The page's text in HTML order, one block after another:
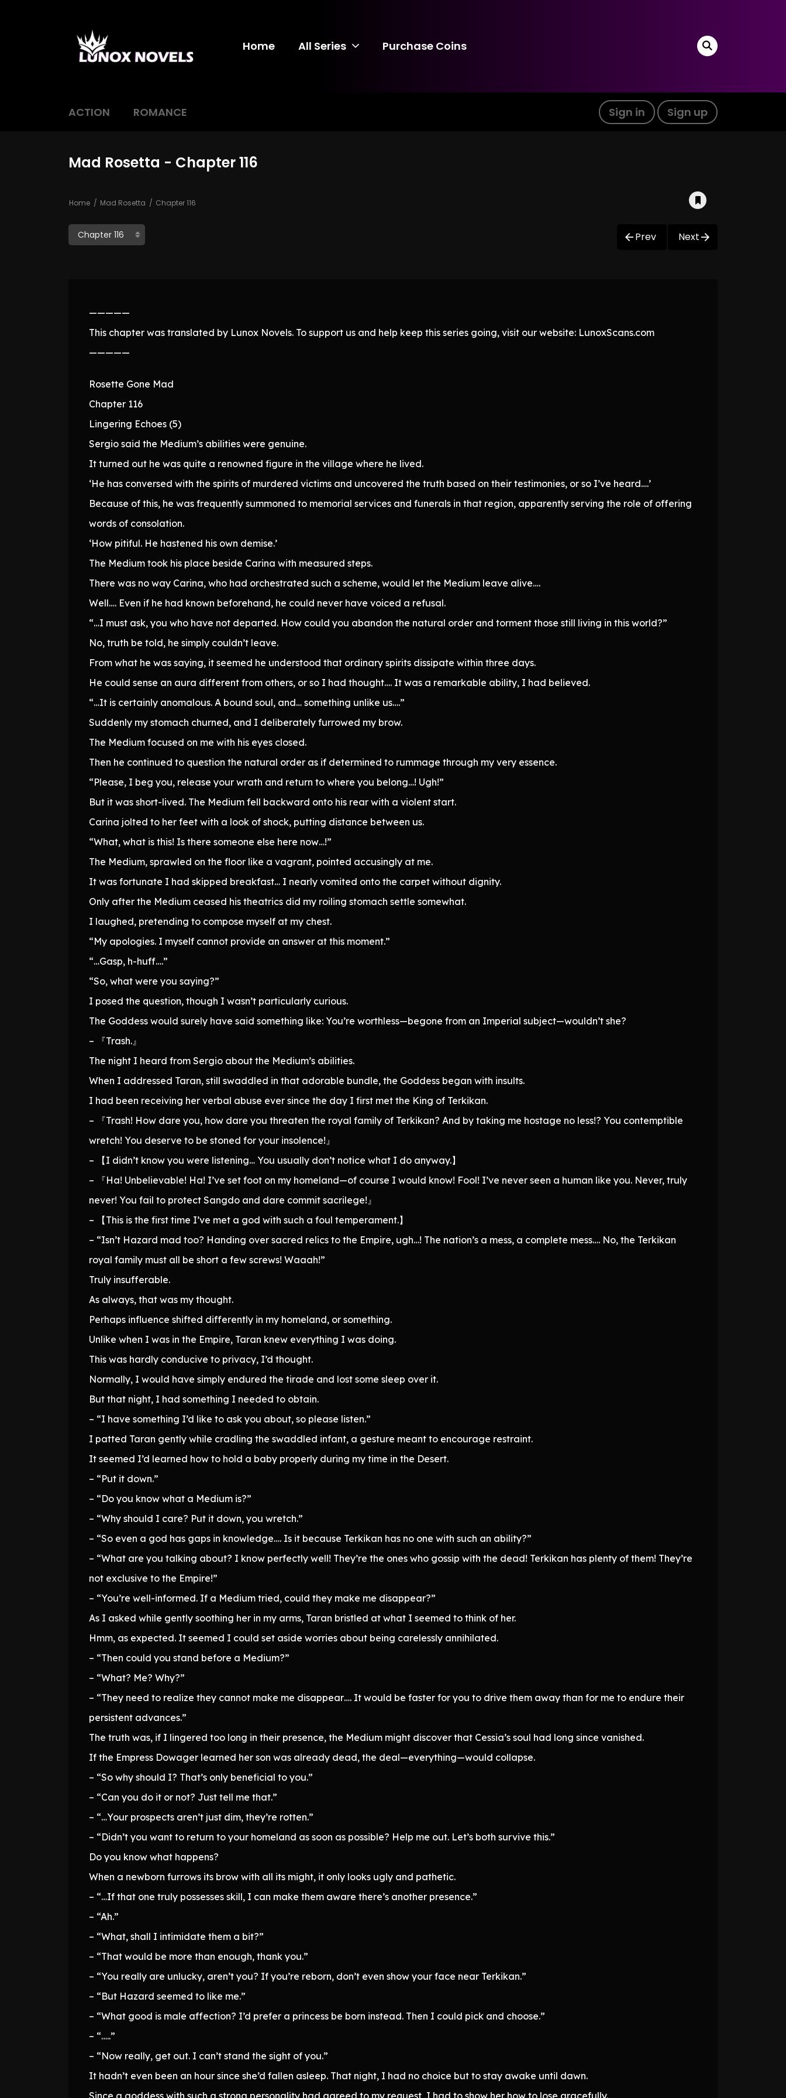
Home All Series Purchase Coins
ACTION ROMANCE Sign in Sign up
Mad Rosetta - Chapter 116
Home Mad Rosetta Chapter 116
Prev Next
—————
This chapter was translated by Lunox Novels. To support us and help keep this series going, visit our website: LunoxScans.com
—————
Rosette Gone Mad
Chapter 116
Lingering Echoes (5)
Sergio said the Medium’s abilities were genuine.
It turned out he was quite a renowned figure in the village where he lived.
‘He has conversed with the spirits of murdered victims and uncovered the truth based on their testimonies, or so I’ve heard….’
Because of this, he was frequently summoned to memorial services and funerals in that region, apparently serving the role of offering
words of consolation.
‘How pitiful. He hastened his own demise.’
The Medium took his place beside Carina with measured steps.
There was no way Carina, who had orchestrated such a scheme, would let the Medium leave alive….
Well…. Even if he had known beforehand, he could never have voiced a refusal.
“…I must ask, you who have not departed. How could you abandon the natural order and torment those still living in this world?”
No, truth be told, he simply couldn’t leave.
From what he was saying, it seemed he understood that ordinary spirits dissipate within three days.
He could sense an aura different from others, or so I had thought…. It was a remarkable ability, I had believed.
“…It is certainly anomalous. A bound soul, and… something unlike us….”
Suddenly my stomach churned, and I deliberately furrowed my brow.
The Medium focused on me with his eyes closed.
Then he continued to question the natural order as if determined to rummage through my very essence.
“Please, I beg you, release your wrath and return to where you belong…! Ugh!”
But it was short-lived. The Medium fell backward onto his rear with a violent start.
Carina jolted to her feet with a look of shock, putting distance between us.
“What, what is this! Is there someone else here now…!”
The Medium, sprawled on the floor like a vagrant, pointed accusingly at me.
It was fortunate I had skipped breakfast… I nearly vomited onto the carpet without dignity.
Only after the Medium ceased his theatrics did my roiling stomach settle somewhat.
I laughed, pretending to compose myself at my chest.
“My apologies. I myself cannot provide an answer at this moment.”
“…Gasp, h-huff….”
“So, what were you saying?”
I posed the question, though I wasn’t particularly curious.
The Goddess would surely have said something like: You’re worthless—begone from an Imperial subject—wouldn’t she?
– 『Trash.』
The night I heard from Sergio about the Medium’s abilities.
When I addressed Taran, still swaddled in that adorable bundle, the Goddess began with insults.
I had been receiving her verbal abuse ever since the day I first met the King of Terkikan.
– 『Trash! How dare you, how dare you threaten the royal family of Terkikan? And by taking me hostage no less!? You contemptible
wretch! You deserve to be stoned for your insolence!』
– 【I didn’t know you were listening… You usually don’t notice what I do anyway.】
– 『Ha! Unbelievable! Ha! I’ve set foot on my homeland—of course I would know! Fool! I’ve never seen a human like you. Never, truly
never! You fail to protect Sangdo and dare commit sacrilege!』
– 【This is the first time I’ve met a god with such a foul temperament.】
– “Isn’t Hazard mad too? Handing over sacred relics to the Empire, ugh…! The nation’s a mess, a complete mess…. No, the Terkikan
royal family must all be short a few screws! Waaah!”
Truly insufferable.
As always, that was my thought.
Perhaps influence shifted differently in my homeland, or something.
Unlike when I was in the Empire, Taran knew everything I was doing.
This was hardly conducive to privacy, I’d thought.
Normally, I would have simply endured the tirade and lost some sleep over it.
But that night, I had something I needed to obtain.
– “I have something I’d like to ask you about, so please listen.”
I patted Taran gently while cradling the swaddled infant, a gesture meant to encourage restraint.
It seemed I’d learned how to hold a baby properly during my time in the Desert.
– “Put it down.”
– “Do you know what a Medium is?”
– “Why should I care? Put it down, you wretch.”
– “So even a god has gaps in knowledge…. Is it because Terkikan has no one with such an ability?”
– “What are you talking about? I know perfectly well! They’re the ones who gossip with the dead! Terkikan has plenty of them! They’re
not exclusive to the Empire!”
– “You’re well-informed. If a Medium tried, could they make me disappear?”
As I asked while gently soothing her in my arms, Taran bristled at what I seemed to think of her.
Hmm, as expected. It seemed I could set aside worries about being carelessly annihilated.
– “Then could you stand before a Medium?”
– “What? Me? Why?”
– “They need to realize they cannot make me disappear…. It would be faster for you to drive them away than for me to endure their
persistent advances.”
The truth was, if I lingered too long in their presence, the Medium might discover that Cessia’s soul had long since vanished.
If the Empress Dowager learned her son was already dead, the deal—everything—would collapse.
– “So why should I? That’s only beneficial to you.”
– “Can you do it or not? Just tell me that.”
– “…Your prospects aren’t just dim, they’re rotten.”
– “Didn’t you want to return to your homeland as soon as possible? Help me out. Let’s both survive this.”
Do you know what happens?
When a newborn furrows its brow with all its might, it only looks ugly and pathetic.
– “…If that one truly possesses skill, I can make them aware there’s another presence.”
– “Ah.”
– “What, shall I intimidate them a bit?”
– “That would be more than enough, thank you.”
– “You really are unlucky, aren’t you? If you’re reborn, don’t even show your face near Terkikan.”
– “But Hazard seemed to like me.”
– “What good is male affection? I’d prefer a princess be born instead. Then I could pick and choose.”
– “…..”
– “Now really, get out. I can’t stand the sight of you.”
It hadn’t even been an hour since she’d fallen asleep. That night, I had no choice but to stay awake until dawn.
Since a goddess with such a strong personality had agreed to my request, I had to show her how to lose gracefully.